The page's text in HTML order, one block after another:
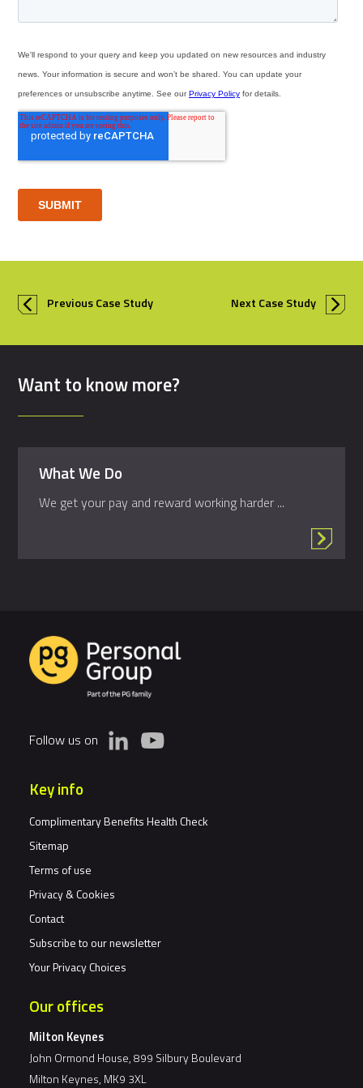
Previous Case Study Next Case Study
Want to know more?
What We Do
We get your pay and reward working harder ...
Follow us on
Key info
Complimentary Benefits Health Check
Sitemap
Terms of use
Privacy & Cookies
Contact
Subscribe to our newsletter
Your Privacy Choices
Our offices
Milton Keynes
John Ormond House, 899 Silbury Boulevard
Milton Keynes, MK9 3XL